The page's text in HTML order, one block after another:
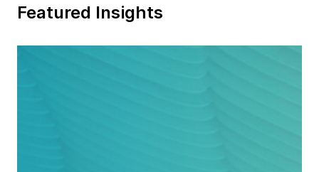
Featured Insights